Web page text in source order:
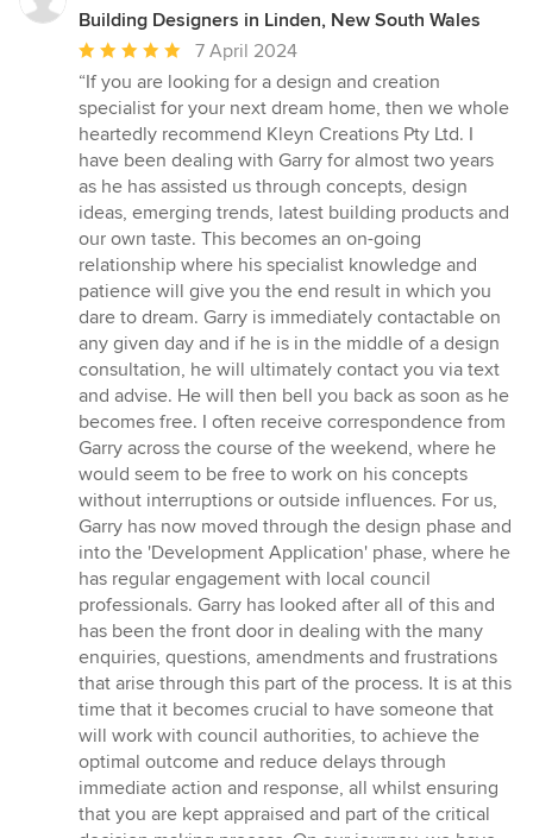
Building Designers in Linden, New South Wales
Average
rating:
5
out
of
5
stars
7 April 2024
“If you are looking for a design and creation
specialist for your next dream home, then we whole
heartedly recommend Kleyn Creations Pty Ltd. I
have been dealing with Garry for almost two years
as he has assisted us through concepts, design
ideas, emerging trends, latest building products and
our own taste. This becomes an on-going
relationship where his specialist knowledge and
patience will give you the end result in which you
dare to dream. Garry is immediately contactable on
any given day and if he is in the middle of a design
consultation, he will ultimately contact you via text
and advise. He will then bell you back as soon as he
becomes free. I often receive correspondence from
Garry across the course of the weekend, where he
would seem to be free to work on his concepts
without interruptions or outside influences. For us,
Garry has now moved through the design phase and
into the 'Development Application' phase, where he
has regular engagement with local council
professionals. Garry has looked after all of this and
has been the front door in dealing with the many
enquiries, questions, amendments and frustrations
that arise through this part of the process. It is at this
time that it becomes crucial to have someone that
will work with council authorities, to achieve the
optimal outcome and reduce delays through
immediate action and response, all whilst ensuring
that you are kept appraised and part of the critical